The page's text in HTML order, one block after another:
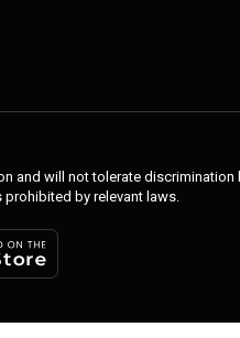
will not tolerate discrimination
by relevant laws.